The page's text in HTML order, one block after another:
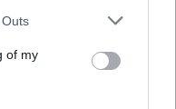
of my
Sprites in